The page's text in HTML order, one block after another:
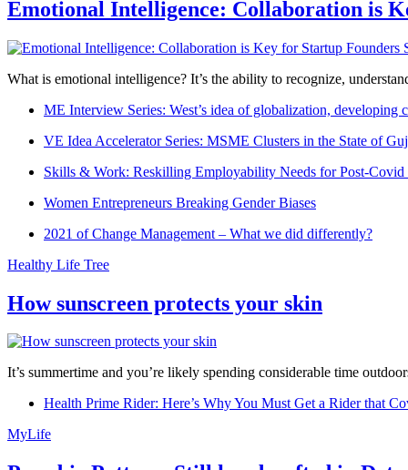
Emotional Intelligence: Collaboration is
What is emotional intelligence? It’s the ability to recognize,
ME Interview Series: West’s idea of globalization, developing
VE Idea Accelerator Series: MSME Clusters in the State of
Skills & Work: Reskilling Employability Needs for Post-Covid
Women Entrepreneurs Breaking Gender Biases
2021 of Change Management – What we did differently?
Healthy Life Tree
How sunscreen protects your skin
It’s summertime and you’re likely spending considerable time
Health Prime Rider: Here’s Why You Must Get a Rider that
MyLife